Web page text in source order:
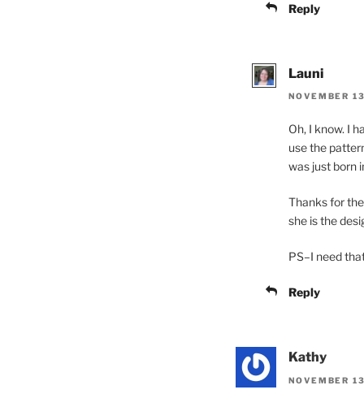
Reply
Launi
NOVEMBER
Oh, I know. I
use the
was just born
Thanks for
she is the
PS–I need
Reply
Kathy
NOVEMBER